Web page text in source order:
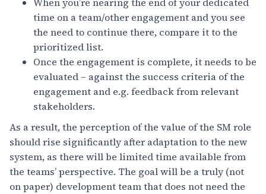
time on a team/other engagement and you see
the need to continue there, compare it to the
prioritized list.
Once the engagement is complete, it needs to be
evaluated – against the success criteria of the
engagement and e.g. feedback from relevant
stakeholders.
As a result, the perception of the value of the SM role
should rise significantly after adaptation to the new
system, as there will be limited time available from
the teams’ perspective. The goal will be a truly (not
on paper) development team that does not need the